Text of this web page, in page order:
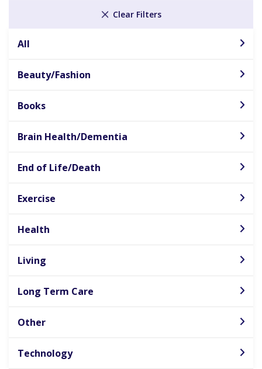
Clear Filters
All
Beauty/Fashion
Books
Brain Health/Dementia
End of Life/Death
Exercise
Health
Living
Long Term Care
Other
Technology